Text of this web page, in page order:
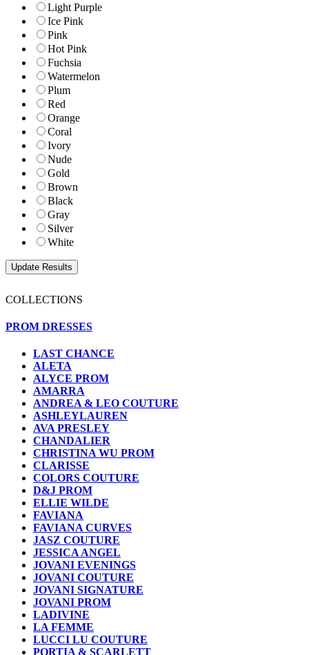
Light Purple
Ice Pink
Pink
Hot Pink
Fuchsia
Watermelon
Plum
Red
Orange
Coral
Ivory
Nude
Gold
Brown
Black
Gray
Silver
White
COLLECTIONS
PROM DRESSES
LAST CHANCE
ALETA
ALYCE PROM
AMARRA
ANDREA & LEO COUTURE
ASHLEYLAUREN
AVA PRESLEY
CHANDALIER
CHRISTINA WU PROM
CLARISSE
COLORS COUTURE
D&J PROM
ELLIE WILDE
FAVIANA
FAVIANA CURVES
JASZ COUTURE
JESSICA ANGEL
JOVANI EVENINGS
JOVANI COUTURE
JOVANI SIGNATURE
JOVANI PROM
LADIVINE
LA FEMME
LUCCI LU COUTURE
PORTIA & SCARLETT